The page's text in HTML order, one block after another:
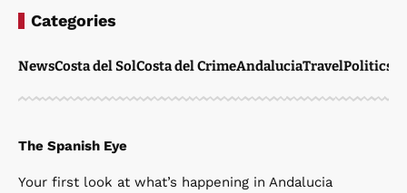
Categories
NewsCosta del SolCosta del CrimeAndaluciaTravelPolitics
The Spanish Eye
Your first look at what’s happening in Andalucia